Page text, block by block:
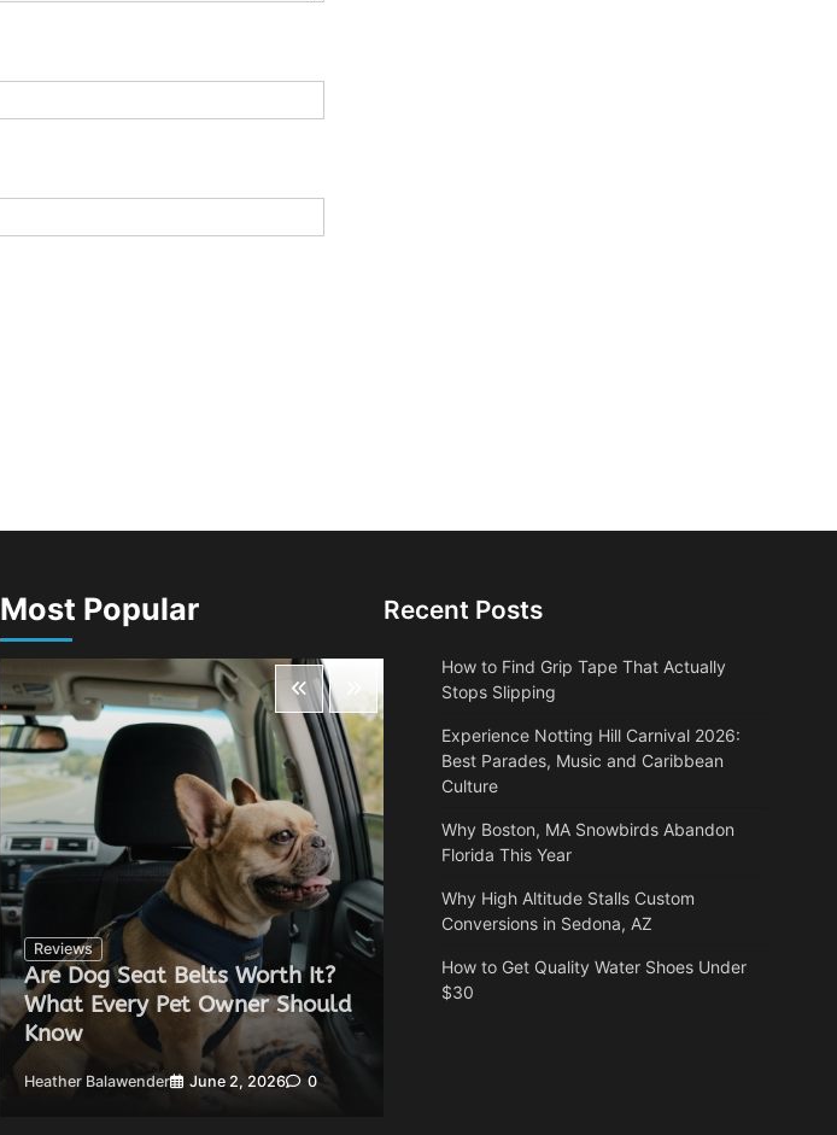
Most Popular
Reviews
Are Dog Seat Belts Worth It?
What Every Pet Owner Should
Know
Heather Balawender June 2, 2026 0
Why Autumn is the most
underrated time of year for a
Recent Posts
How to Find Grip Tape That Actually
Stops Slipping
Experience Notting Hill Carnival 2026:
Best Parades, Music and Caribbean
Culture
Why Boston, MA Snowbirds Abandon
Florida This Year
Why High Altitude Stalls Custom
Conversions in Sedona, AZ
How to Get Quality Water Shoes Under
$30